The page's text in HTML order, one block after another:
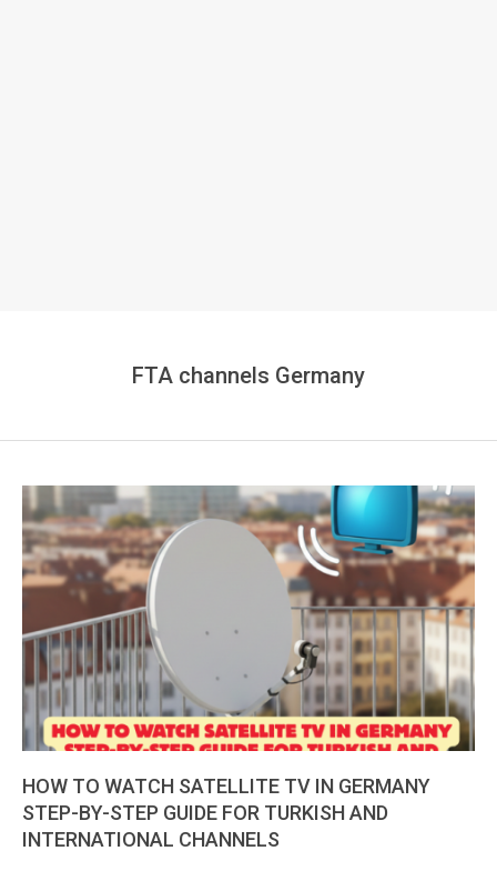
FTA channels Germany
HOW TO WATCH SATELLITE TV IN GERMANY
STEP-BY-STEP GUIDE FOR TURKISH AND
INTERNATIONAL CHANNELS